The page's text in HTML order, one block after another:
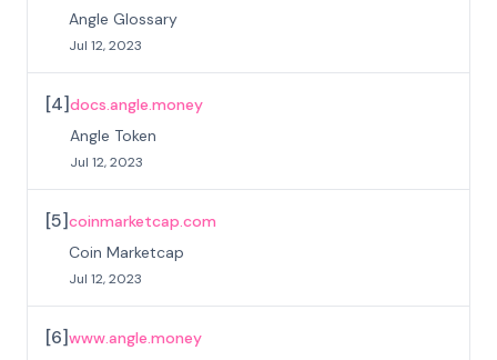
Angle Glossary
Jul 12, 2023
[4]docs.angle.money
Angle Token
Jul 12, 2023
[5]coinmarketcap.com
Coin Marketcap
Jul 12, 2023
[6]www.angle.money